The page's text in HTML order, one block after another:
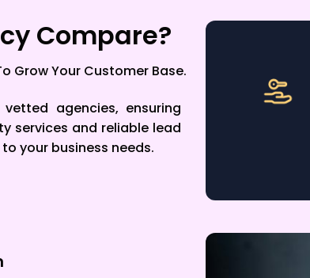
Compare?
Grow Your Customer Base.
agencies, ensuring
services and reliable lead
your business needs.